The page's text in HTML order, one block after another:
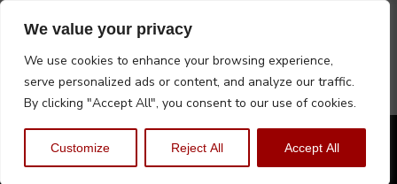
We value your privacy
We use cookies to enhance your browsing experience,
serve personalized ads or content, and analyze our traffic.
By clicking "Accept All", you consent to our use of cookies.
Customize Reject All Accept All
Privacy PolicyTerms, Conditions & Returns
Copyright @2026 Warrior Warehouse